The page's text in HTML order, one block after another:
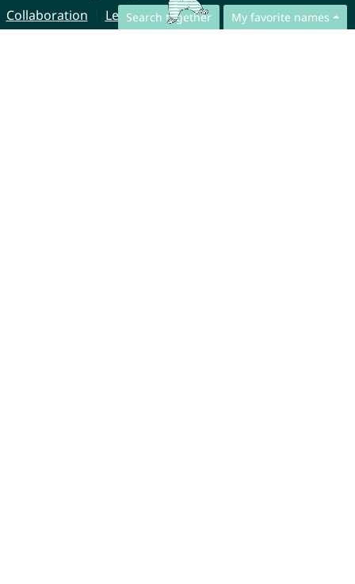
Search together My favorite names
Collaboration
Legal Notice